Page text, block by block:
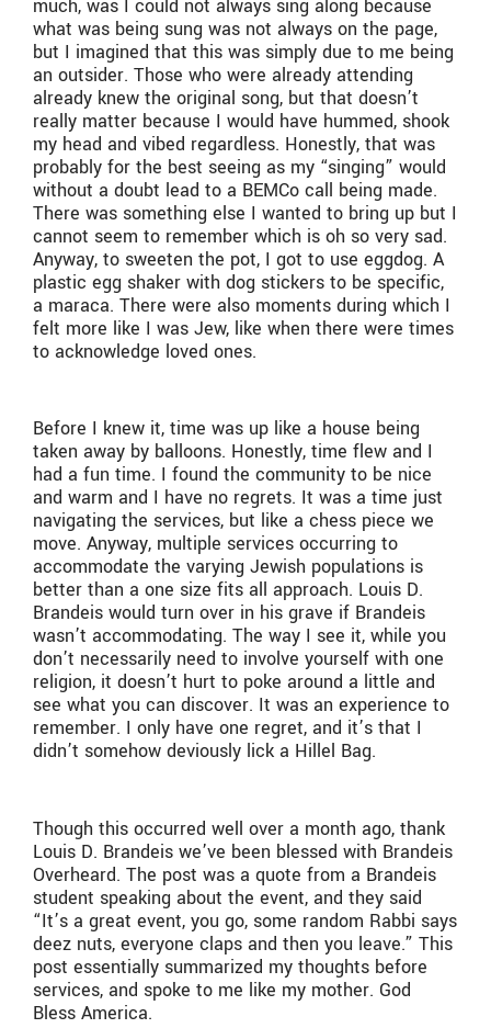
much, was I could not always sing along because
what was being sung was not always on the page,
but I imagined that this was simply due to me being
an outsider. Those who were already attending
already knew the original song, but that doesn’t
really matter because I would have hummed, shook
my head and vibed regardless. Honestly, that was
probably for the best seeing as my “singing” would
without a doubt lead to a BEMCo call being made.
There was something else I wanted to bring up but I
cannot seem to remember which is oh so very sad.
Anyway, to sweeten the pot, I got to use eggdog. A
plastic egg shaker with dog stickers to be specific,
a maraca. There were also moments during which I
felt more like I was Jew, like when there were times
to acknowledge loved ones.
Before I knew it, time was up like a house being
taken away by balloons. Honestly, time flew and I
had a fun time. I found the community to be nice
and warm and I have no regrets. It was a time just
navigating the services, but like a chess piece we
move. Anyway, multiple services occurring to
accommodate the varying Jewish populations is
better than a one size fits all approach. Louis D.
Brandeis would turn over in his grave if Brandeis
wasn’t accommodating. The way I see it, while you
don’t necessarily need to involve yourself with one
religion, it doesn’t hurt to poke around a little and
see what you can discover. It was an experience to
remember. I only have one regret, and it’s that I
didn’t somehow deviously lick a Hillel Bag.
Though this occurred well over a month ago, thank
Louis D. Brandeis we’ve been blessed with Brandeis
Overheard. The post was a quote from a Brandeis
student speaking about the event, and they said
“It’s a great event, you go, some random Rabbi says
deez nuts, everyone claps and then you leave.” This
post essentially summarized my thoughts before
services, and spoke to me like my mother. God
Bless America.